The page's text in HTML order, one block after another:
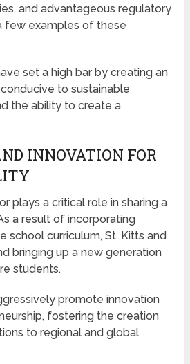
and advantageous regulatory
few examples of these
set a high bar by creating an
to sustainable
the ability to create a
INNOVATION FOR
plays a critical role in sharing a
a result of incorporating
school curriculum, St. Kitts and
bringing up a new generation
students.
promote innovation
fostering the creation
to regional and global